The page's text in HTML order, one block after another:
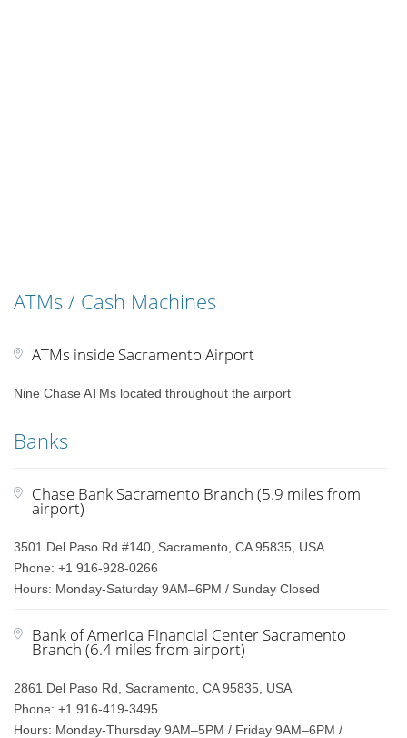
ATMs / Cash Machines
ATMs inside Sacramento Airport
Nine Chase ATMs located throughout the airport
Banks
Chase Bank Sacramento Branch (5.9 miles from
airport)
3501 Del Paso Rd #140, Sacramento, CA 95835, USA
Phone: +1 916-928-0266
Hours: Monday-Saturday 9AM–6PM / Sunday Closed
Bank of America Financial Center Sacramento
Branch (6.4 miles from airport)
2861 Del Paso Rd, Sacramento, CA 95835, USA
Phone: +1 916-419-3495
Hours: Monday-Thursday 9AM–5PM / Friday 9AM–6PM /